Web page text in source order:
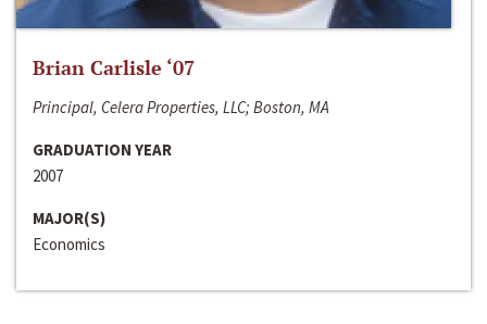
Brian Carlisle ‘07
Principal, Celera Properties, LLC; Boston, MA
GRADUATION YEAR
2007
MAJOR(S)
Economics